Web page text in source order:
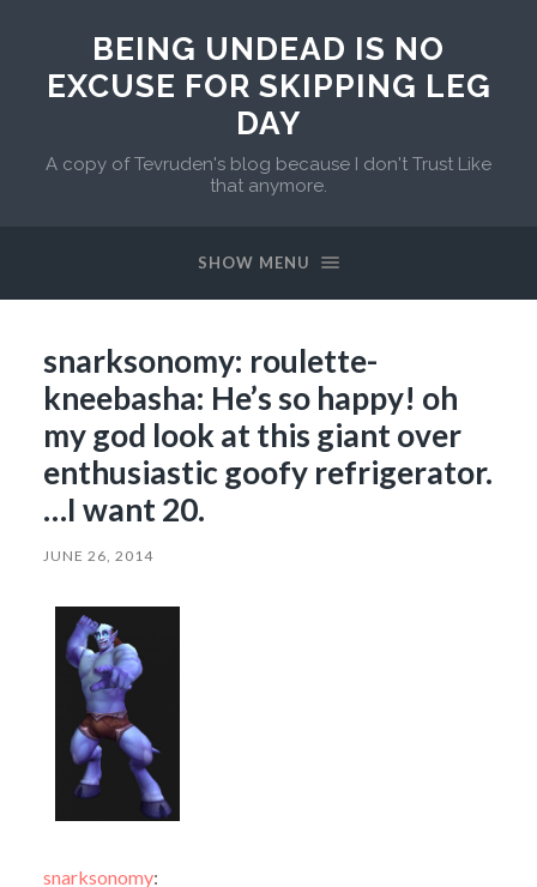
BEING UNDEAD IS NO
EXCUSE FOR SKIPPING LEG
DAY
A copy of Tevruden's blog because I don't Trust Like
that anymore.
SHOW MENU
snarksonomy: roulette-
kneebasha: He’s so happy! oh
my god look at this giant over
enthusiastic goofy refrigerator.
…I want 20.
JUNE 26, 2014
snarksonomy: